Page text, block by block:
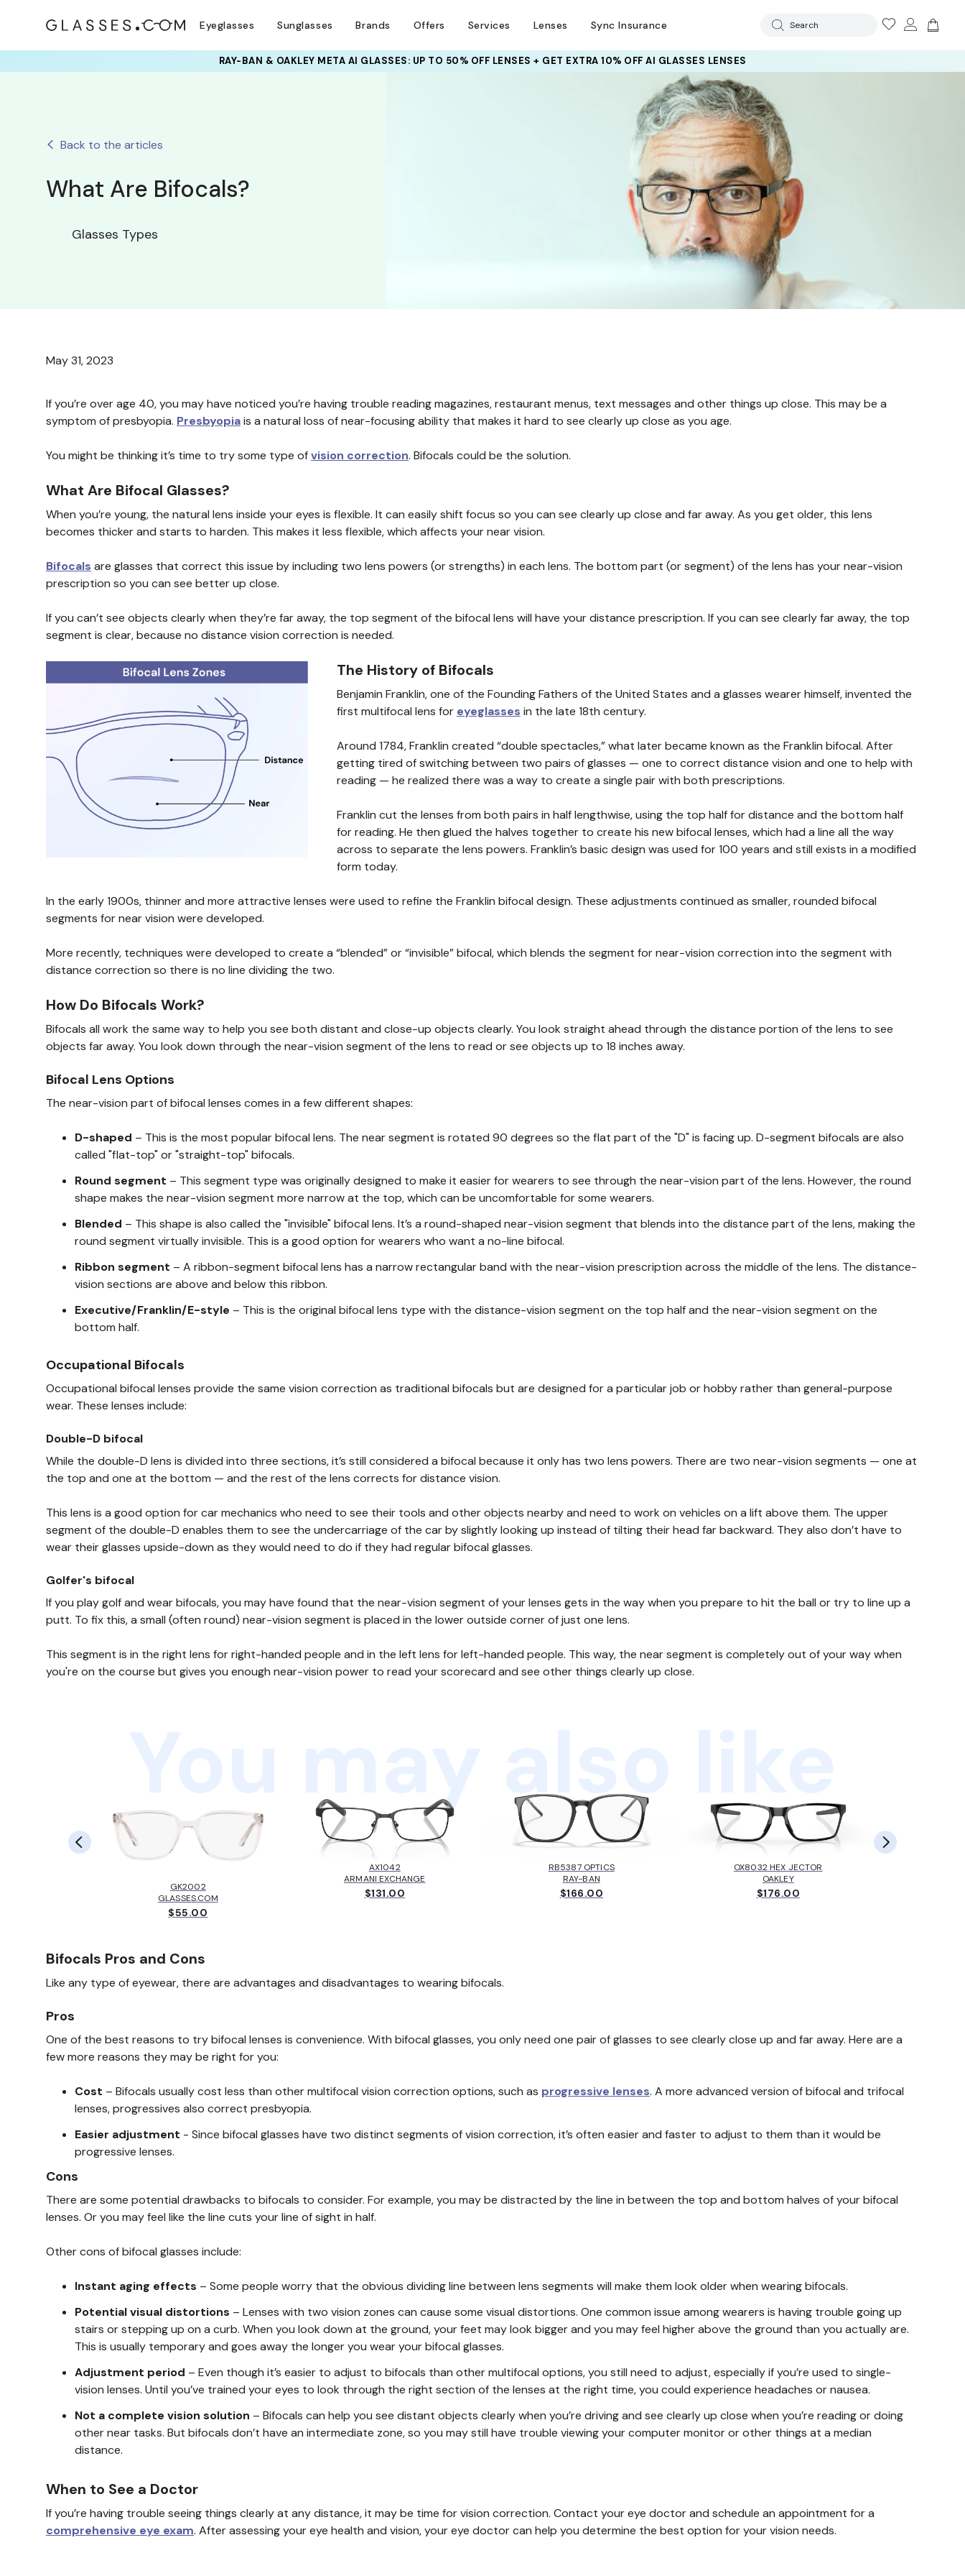
Eyeglasses Sunglasses Brands Offers Services Lenses Sync Insurance Search
RAY-BAN & OAKLEY META AI GLASSES: UP TO 50% OFF LENSES + GET EXTRA 10% OFF AI GLASSES LENSES
Back to the articles
What Are Bifocals?
Glasses Types
May 31, 2023
If you’re over age 40, you may have noticed you’re having trouble reading magazines, restaurant menus, text messages and other things up close. This may be a
symptom of presbyopia. Presbyopiais a natural loss of near-focusing ability that makes it hard to see clearly up close as you age.
You might be thinking it’s time to try some type ofvision correction. Bifocals could be the solution.
What Are Bifocal Glasses?
When you’re young, the natural lens inside your eyes is flexible. It can easily shift focus so you can see clearly up close and far away. As you get older, this lens
becomes thicker and starts to harden. This makes it less flexible, which affects your near vision.
Bifocals are glasses that correct this issue by including two lens powers (or strengths) in each lens. The bottom part (or segment) of the lens has your near-vision
prescription so you can see better up close.
If you can’t see objects clearly when they’re far away, the top segment of the bifocal lens will have your distance prescription. If you can see clearly far away, the top
segment is clear, because no distance vision correction is needed.
The History of Bifocals
Benjamin Franklin, one of the Founding Fathers of the United States and a glasses wearer himself, invented the
first multifocal lens for eyeglasses in the late 18th century.
Around 1784, Franklin created “double spectacles,” what later became known as the Franklin bifocal. After
getting tired of switching between two pairs of glasses — one to correct distance vision and one to help with
reading — he realized there was a way to create a single pair with both prescriptions.
Franklin cut the lenses from both pairs in half lengthwise, using the top half for distance and the bottom half
for reading. He then glued the halves together to create his new bifocal lenses, which had a line all the way
across to separate the lens powers. Franklin’s basic design was used for 100 years and still exists in a modified
form today.
In the early 1900s, thinner and more attractive lenses were used to refine the Franklin bifocal design. These adjustments continued as smaller, rounded bifocal
segments for near vision were developed.
More recently, techniques were developed to create a “blended” or “invisible” bifocal, which blends the segment for near-vision correction into the segment with
distance correction so there is no line dividing the two.
How Do Bifocals Work?
Bifocals all work the same way to help you see both distant and close-up objects clearly. You look straight ahead through the distance portion of the lens to see
objects far away. You look down through the near-vision segment of the lens to read or see objects up to 18 inches away.
Bifocal Lens Options
The near-vision part of bifocal lenses comes in a few different shapes:
D-shaped – This is the most popular bifocal lens. The near segment is rotated 90 degrees so the flat part of the "D" is facing up. D-segment bifocals are also
called "flat-top" or "straight-top" bifocals.
Round segment – This segment type was originally designed to make it easier for wearers to see through the near-vision part of the lens. However, the round
shape makes the near-vision segment more narrow at the top, which can be uncomfortable for some wearers.
Blended – This shape is also called the "invisible" bifocal lens. It’s a round-shaped near-vision segment that blends into the distance part of the lens, making the
round segment virtually invisible. This is a good option for wearers who want a no-line bifocal.
Ribbon segment – A ribbon-segment bifocal lens has a narrow rectangular band with the near-vision prescription across the middle of the lens. The distance-
vision sections are above and below this ribbon.
Executive/Franklin/E-style – This is the original bifocal lens type with the distance-vision segment on the top half and the near-vision segment on the
bottom half.
Occupational Bifocals
Occupational bifocal lenses provide the same vision correction as traditional bifocals but are designed for a particular job or hobby rather than general-purpose
wear. These lenses include:
Double-D bifocal
While the double-D lens is divided into three sections, it’s still considered a bifocal because it only has two lens powers. There are two near-vision segments — one at
the top and one at the bottom — and the rest of the lens corrects for distance vision.
This lens is a good option for car mechanics who need to see their tools and other objects nearby and need to work on vehicles on a lift above them. The upper
segment of the double-D enables them to see the undercarriage of the car by slightly looking up instead of tilting their head far backward. They also don’t have to
wear their glasses upside-down as they would need to do if they had regular bifocal glasses.
Golfer's bifocal
If you play golf and wear bifocals, you may have found that the near-vision segment of your lenses gets in the way when you prepare to hit the ball or try to line up a
putt. To fix this, a small (often round) near-vision segment is placed in the lower outside corner of just one lens.
This segment is in the right lens for right-handed people and in the left lens for left-handed people. This way, the near segment is completely out of your way when
you're on the course but gives you enough near-vision power to read your scorecard and see other things clearly up close.
You may also like
GK2002
GLASSES.COM
$55.00
AX1042
ARMANI EXCHANGE
$131.00
RB5387 OPTICS
RAY-BAN
$166.00
OX8032 HEX JECTOR
OAKLEY
$176.00
Bifocals Pros and Cons
Like any type of eyewear, there are advantages and disadvantages to wearing bifocals.
Pros
One of the best reasons to try bifocal lenses is convenience. With bifocal glasses, you only need one pair of glasses to see clearly close up and far away. Here are a
few more reasons they may be right for you:
Cost – Bifocals usually cost less than other multifocal vision correction options, such as progressive lenses. A more advanced version of bifocal and trifocal
lenses, progressives also correct presbyopia.
Easier adjustment - Since bifocal glasses have two distinct segments of vision correction, it’s often easier and faster to adjust to them than it would be
progressive lenses.
Cons
There are some potential drawbacks to bifocals to consider. For example, you may be distracted by the line in between the top and bottom halves of your bifocal
lenses. Or you may feel like the line cuts your line of sight in half.
Other cons of bifocal glasses include:
Instant aging effects – Some people worry that the obvious dividing line between lens segments will make them look older when wearing bifocals.
Potential visual distortions – Lenses with two vision zones can cause some visual distortions. One common issue among wearers is having trouble going up
stairs or stepping up on a curb. When you look down at the ground, your feet may look bigger and you may feel higher above the ground than you actually are.
This is usually temporary and goes away the longer you wear your bifocal glasses.
Adjustment period – Even though it’s easier to adjust to bifocals than other multifocal options, you still need to adjust, especially if you’re used to single-
vision lenses. Until you’ve trained your eyes to look through the right section of the lenses at the right time, you could experience headaches or nausea.
Not a complete vision solution – Bifocals can help you see distant objects clearly when you’re driving and see clearly up close when you’re reading or doing
other near tasks. But bifocals don’t have an intermediate zone, so you may still have trouble viewing your computer monitor or other things at a median
distance.
When to See a Doctor
If you’re having trouble seeing things clearly at any distance, it may be time for vision correction. Contact your eye doctor and schedule an appointment for a
comprehensive eye exam. After assessing your eye health and vision, your eye doctor can help you determine the best option for your vision needs.